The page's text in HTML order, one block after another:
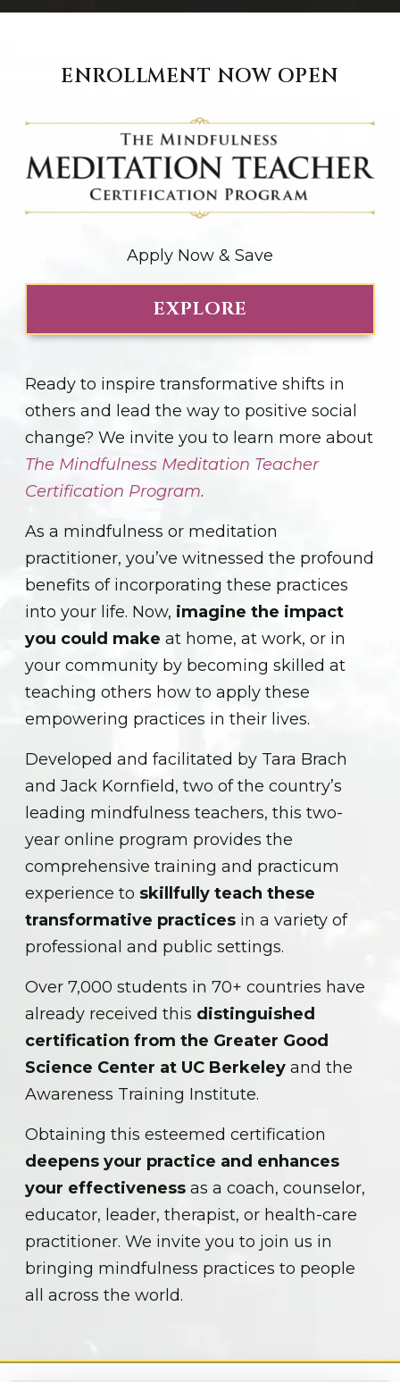
ENROLLMENT NOW OPEN
Apply Now & Save
EXPLORE
Ready to inspire transformative shifts in
others and lead the way to positive social
change? We invite you to learn more about
The Mindfulness Meditation Teacher
Certification Program.
As a mindfulness or meditation
practitioner, you’ve witnessed the profound
benefits of incorporating these practices
into your life. Now, imagine the impact
you could make at home, at work, or in
your community by becoming skilled at
teaching others how to apply these
empowering practices in their lives.
Developed and facilitated by Tara Brach
and Jack Kornfield, two of the country’s
leading mindfulness teachers, this two-
year online program provides the
comprehensive training and practicum
experience to skillfully teach these
transformative practices in a variety of
professional and public settings.
Over 7,000 students in 70+ countries have
already received this distinguished
certification from the Greater Good
Science Center at UC Berkeley and the
Awareness Training Institute.
Obtaining this esteemed certification
deepens your practice and enhances
your effectiveness as a coach, counselor,
educator, leader, therapist, or health-care
practitioner. We invite you to join us in
bringing mindfulness practices to people
all across the world.